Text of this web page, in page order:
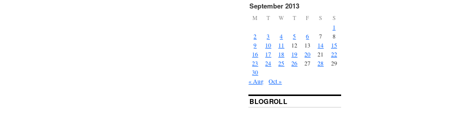
September 2013
M T W T F S S
1
2
3 4 5 6 7
8
9
10 11 12 13 14
15
16
17 18 19 20 21
22
23
24 25 26 27 28
29
30
« Aug
Oct »
BLOGROLL